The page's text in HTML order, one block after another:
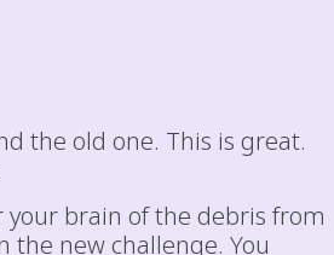
the old one. This is great.
your brain of the debris from
new challenge. You